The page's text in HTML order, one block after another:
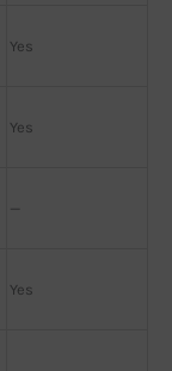
Yes
Yes
—
Yes